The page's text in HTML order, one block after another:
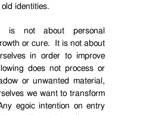
identities.
is not about personal
or cure.
It is not about
in order to improve
does not process or
or unwanted material,
we want to transform
egoic intention on entry